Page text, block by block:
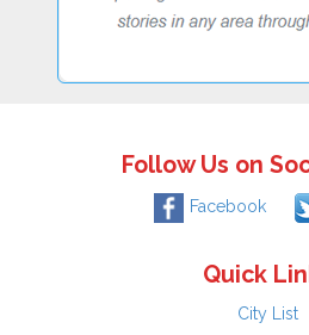
Follow Us on
Facebook
Quick
City List